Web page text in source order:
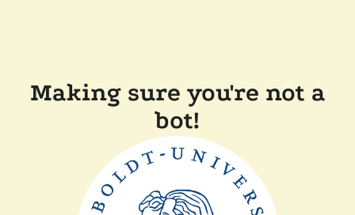
Making sure you're not a
bot!